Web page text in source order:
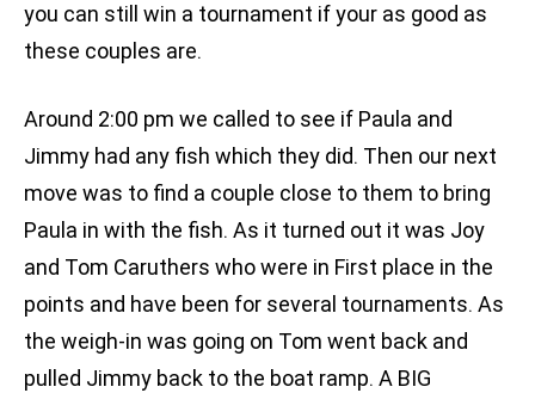
you can still win a tournament if your as good as
these couples are.
Around 2:00 pm we called to see if Paula and
Jimmy had any fish which they did. Then our next
move was to find a couple close to them to bring
Paula in with the fish. As it turned out it was Joy
and Tom Caruthers who were in First place in the
points and have been for several tournaments. As
the weigh-in was going on Tom went back and
pulled Jimmy back to the boat ramp. A BIG